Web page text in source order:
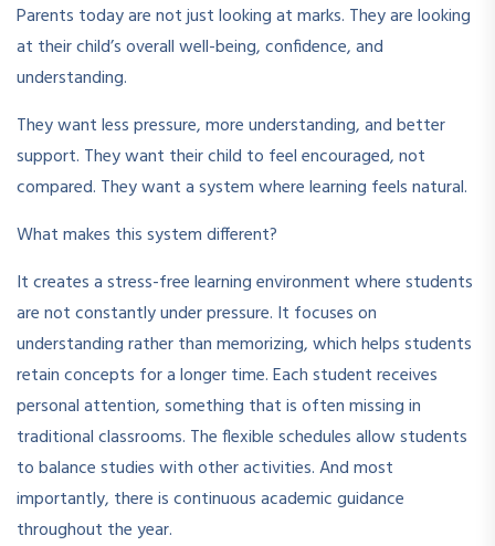
Parents today are not just looking at marks. They are looking
at their child’s overall well-being, confidence, and
understanding.
They want less pressure, more understanding, and better
support. They want their child to feel encouraged, not
compared. They want a system where learning feels natural.
What makes this system different?
It creates a stress-free learning environment where students
are not constantly under pressure. It focuses on
understanding rather than memorizing, which helps students
retain concepts for a longer time. Each student receives
personal attention, something that is often missing in
traditional classrooms. The flexible schedules allow students
to balance studies with other activities. And most
importantly, there is continuous academic guidance
throughout the year.